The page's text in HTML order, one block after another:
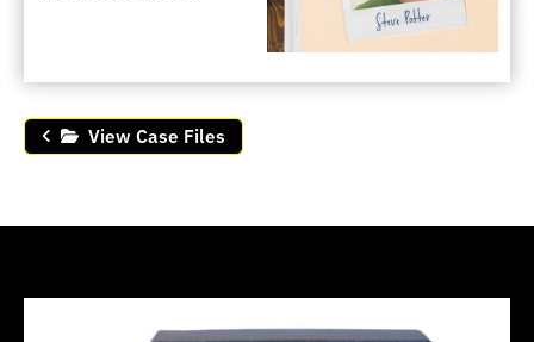
View Case Files